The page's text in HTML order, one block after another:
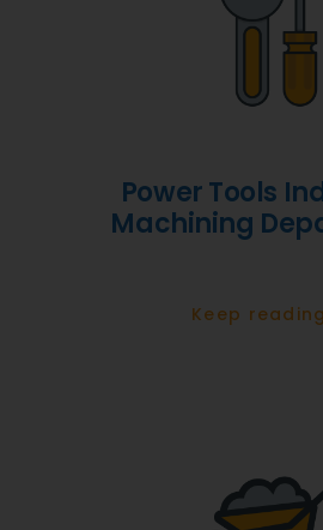
Power Tools
Machining
Keep reading